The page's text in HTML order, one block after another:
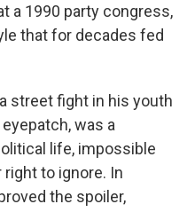
a 1990 party congress,
that for decades fed
street fight in his youth
was a
life, impossible
to ignore. In
the spoiler,